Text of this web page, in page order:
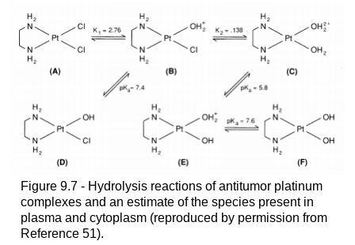
Figure 9.7 - Hydrolysis reactions of antitumor platinum
complexes and an estimate of the species present in
plasma and cytoplasm (reproduced by permission from
Reference 51).